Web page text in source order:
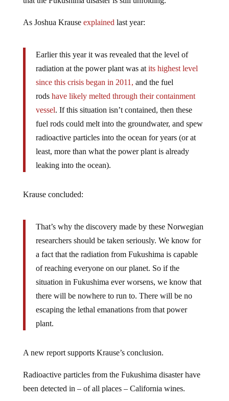
As Joshua Krause explained last year:
Earlier this year it was revealed that the level of
radiation at the power plant was at its highest level
since this crisis began in 2011, and the fuel
rods have likely melted through their containment
vessel. If this situation isn’t contained, then these
fuel rods could melt into the groundwater, and spew
radioactive particles into the ocean for years (or at
least, more than what the power plant is already
leaking into the ocean).
Krause concluded:
That’s why the discovery made by these Norwegian
researchers should be taken seriously. We know for
a fact that the radiation from Fukushima is capable
of reaching everyone on our planet. So if the
situation in Fukushima ever worsens, we know that
there will be nowhere to run to. There will be no
escaping the lethal emanations from that power
plant.
A new report supports Krause’s conclusion.
Radioactive particles from the Fukushima disaster have
been detected in – of all places – California wines.